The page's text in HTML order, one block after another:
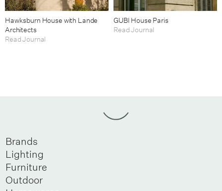
Hawksburn House with Lande
Architects
Read Journal
GUBI House Paris
Read Journal
Brands
Lighting
Furniture
Outdoor